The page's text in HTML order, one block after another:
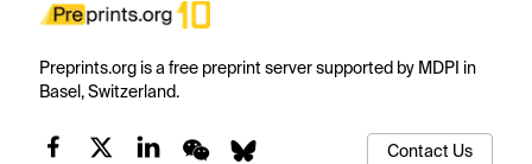
Preprints.org is a free preprint server supported by MDPI in
Basel, Switzerland.
Contact Us